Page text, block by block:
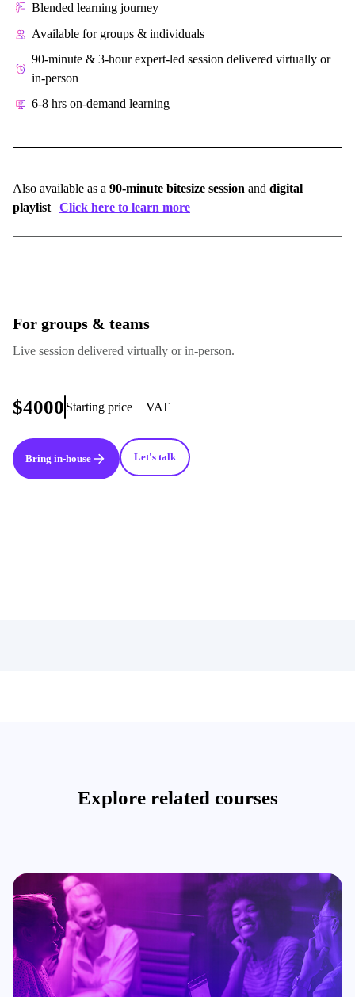
Blended learning journey
Available for groups & individuals
90-minute & 3-hour expert-led session delivered virtually or
in-person
6-8 hrs on-demand learning
Also available as a 90-minute bitesize session and digital
playlist | Click here to learn more
For groups & teams
Live session delivered virtually or in-person.
$4000 Starting price + VAT
Bring in-house Let's talk
Explore related courses